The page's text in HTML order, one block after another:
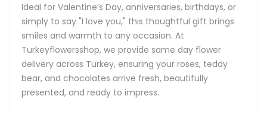
Ideal for Valentine’s Day, anniversaries, birthdays, or
simply to say "I love you," this thoughtful gift brings
smiles and warmth to any occasion. At
Turkeyflowersshop, we provide same day flower
delivery across Turkey, ensuring your roses, teddy
bear, and chocolates arrive fresh, beautifully
presented, and ready to impress.